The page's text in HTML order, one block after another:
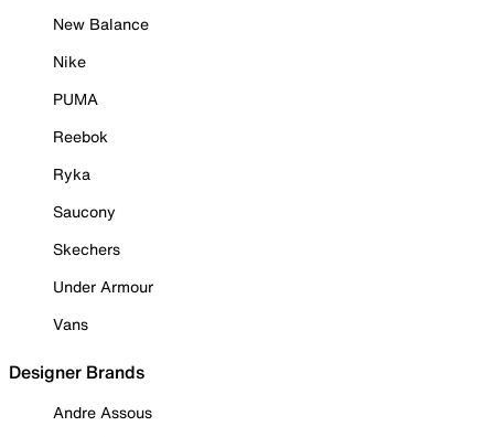
New Balance
Nike
PUMA
Reebok
Ryka
Saucony
Skechers
Under Armour
Vans
Designer Brands
Andre Assous